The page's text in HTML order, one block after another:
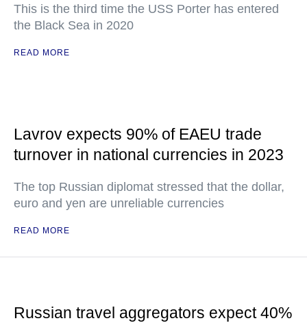
This is the third time the USS Porter has entered
the Black Sea in 2020
READ MORE
Lavrov expects 90% of EAEU trade
turnover in national currencies in 2023
The top Russian diplomat stressed that the dollar,
euro and yen are unreliable currencies
READ MORE
Russian travel aggregators expect 40%